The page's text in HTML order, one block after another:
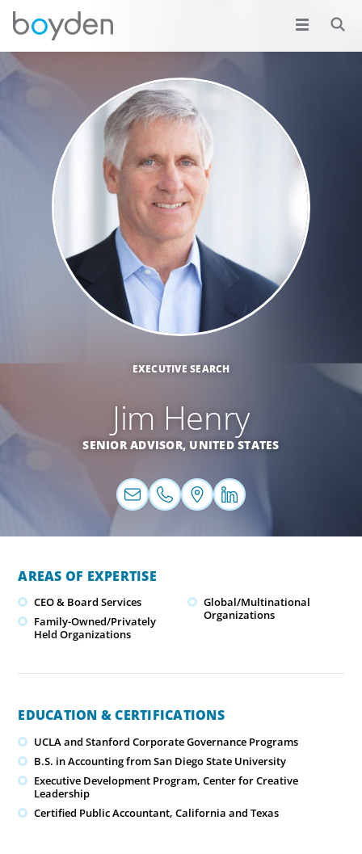
EXECUTIVE SEARCH
Jim Henry
SENIOR ADVISOR, UNITED STATES
AREAS OF EXPERTISE
CEO & Board Services
Family-Owned/Privately
Held Organizations
Global/Multinational
Organizations
EDUCATION & CERTIFICATIONS
UCLA and Stanford Corporate Governance Programs
B.S. in Accounting from San Diego State University
Executive Development Program, Center for Creative
Leadership
Certified Public Accountant, California and Texas